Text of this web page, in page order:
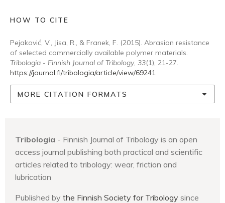
HOW TO CITE
Pejaković, V., Jisa, R., & Franek, F. (2015). Abrasion resistance
of selected commercially available polymer materials.
Tribologia - Finnish Journal of Tribology, 33(1), 21-27.
https://journal.fi/tribologia/article/view/69241
MORE CITATION FORMATS
Tribologia - Finnish Journal of Tribology is an open
access journal publishing both practical and scientific
articles related to tribology: wear, friction and
lubrication
Published by the Finnish Society for Tribology since